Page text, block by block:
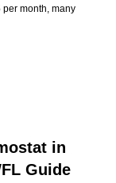
month, many
in
Guide